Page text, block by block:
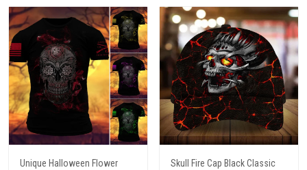
Unique Halloween Flower
Skull Fire Cap Black Classic